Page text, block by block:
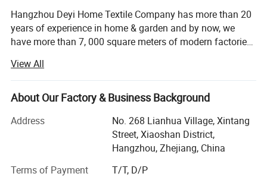
Hangzhou Deyi Home Textile Company has more than 20
years of experience in home & garden and by now, we
have more than 7, 000 square meters of modern factories
our experience, we are able to meet thousands of various
needs of our customers and help them to run their
business better. From our beginning to now, our goal and
changed. Our products have been shipped all over the
world and helped many companies to achieve better
performance in their business. We have always strived to
provide the highest quality products, the highest level of
customer service, and beautiful packaging arrangements.
View All
About Our Factory & Business Background
Address
No. 268 Lianhua Village, Xintang
Street, Xiaoshan District,
Hangzhou, Zhejiang, China
Terms of Payment
T/T, D/P